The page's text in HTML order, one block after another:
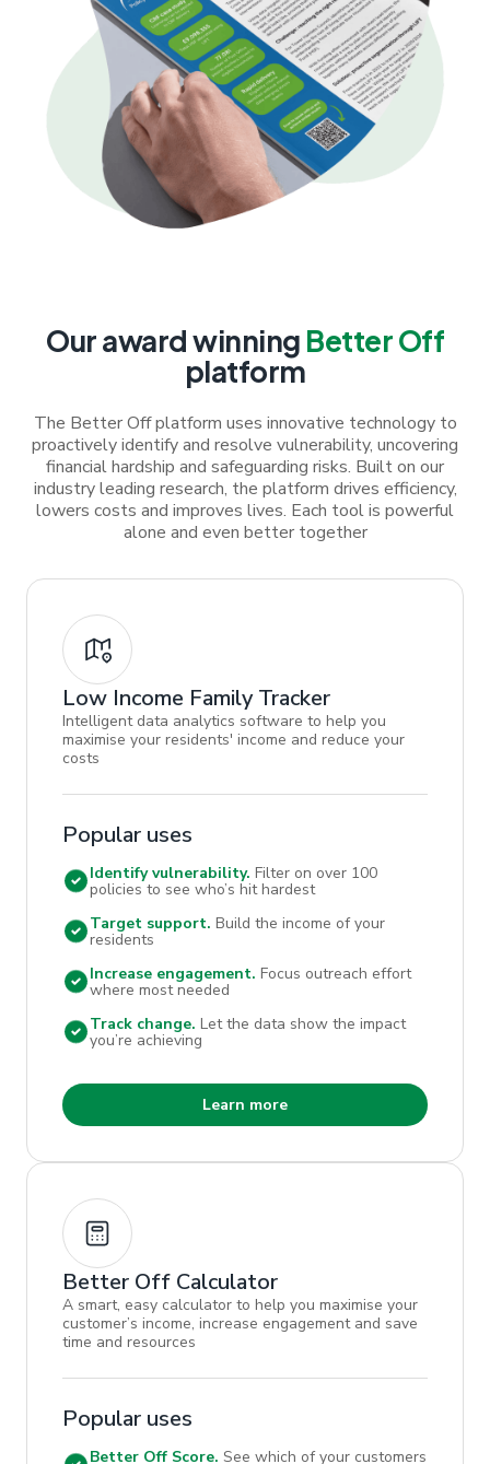
Our award winning Better Off
platform
The Better Off platform uses innovative technology to
proactively identify and resolve vulnerability, uncovering
financial hardship and safeguarding risks. Built on our
industry leading research, the platform drives efficiency,
lowers costs and improves lives. Each tool is powerful
alone and even better together
Low Income Family Tracker
Intelligent data analytics software to help you
maximise your residents' income and reduce your
costs
Popular uses
Identify vulnerability. Filter on over 100
policies to see who’s hit hardest
Target support. Build the income of your
residents
Increase engagement. Focus outreach effort
where most needed
Track change. Let the data show the impact
you’re achieving
Learn more
Better Off Calculator
A smart, easy calculator to help you maximise your
customer’s income, increase engagement and save
time and resources
Popular uses
Better Off Score. See which of your customers